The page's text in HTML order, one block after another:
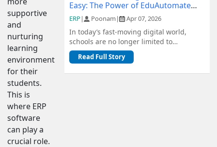
supportive
and
nurturing
learning
environment
for their
students.
This is
where ERP
software
can play a
crucial role.
Easy: The Power of EduAutomate
ERP
ERP| Poonam | Apr 07, 2026
In today’s fast-moving digital world,
schools are no longer limited to
traditional methods of management.
From admiss...
Read Full Story